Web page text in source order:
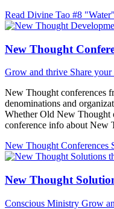
Read Divine Tao #8 "Water"
New Thought
Grow and thrive Share your
New Thought conferences
denominations and
Whether Old New
conference info about New
New Thought Conferences
New Thought
Conscious Ministry Grow